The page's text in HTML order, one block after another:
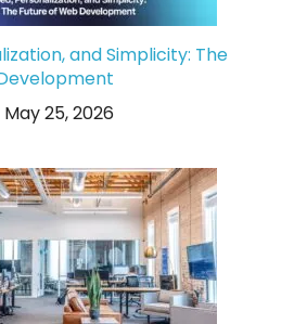
and Simplicity: The
May 25, 2026